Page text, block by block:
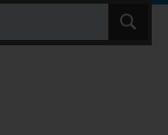
site: